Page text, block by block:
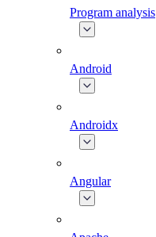
Program analysis
Android
Androidx
Angular